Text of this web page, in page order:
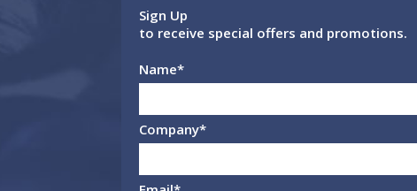
Sign Up
to receive special offers and promotions.
Name*
Company*